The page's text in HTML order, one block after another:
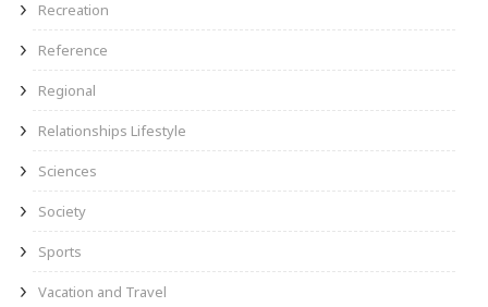
Recreation
Reference
Regional
Relationships Lifestyle
Sciences
Society
Sports
Vacation and Travel